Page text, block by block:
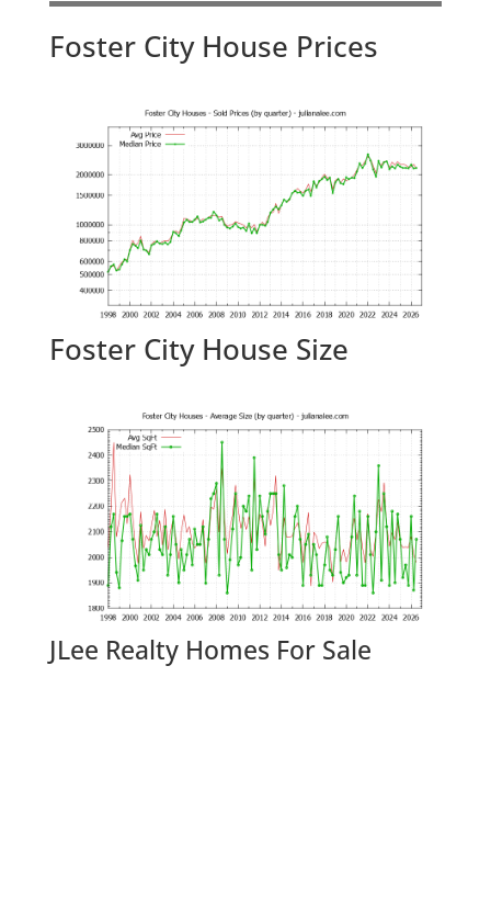
Foster City House Prices
Foster City House Size
JLee Realty Homes For Sale